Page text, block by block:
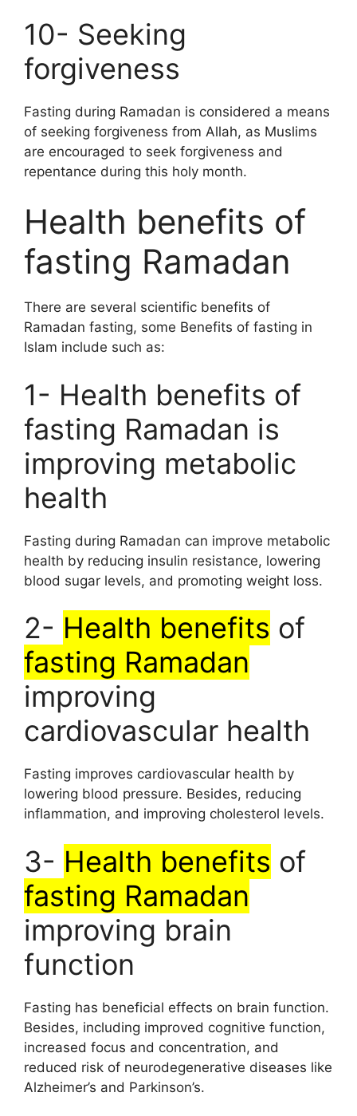
10- Seeking
forgiveness
Fasting during Ramadan is considered a means
of seeking forgiveness from Allah, as Muslims
are encouraged to seek forgiveness and
repentance during this holy month.
Health benefits of
fasting Ramadan
There are several scientific benefits of
Ramadan fasting, some Benefits of fasting in
Islam include such as:
1- Health benefits of
fasting Ramadan is
improving metabolic
health
Fasting during Ramadan can improve metabolic
health by reducing insulin resistance, lowering
blood sugar levels, and promoting weight loss.
2- Health benefits of
fasting Ramadan
improving
cardiovascular health
Fasting improves cardiovascular health by
lowering blood pressure. Besides, reducing
inflammation, and improving cholesterol levels.
3- Health benefits of
fasting Ramadan
improving brain
function
Fasting has beneficial effects on brain function.
Besides, including improved cognitive function,
increased focus and concentration, and
reduced risk of neurodegenerative diseases like
Alzheimer’s and Parkinson’s.